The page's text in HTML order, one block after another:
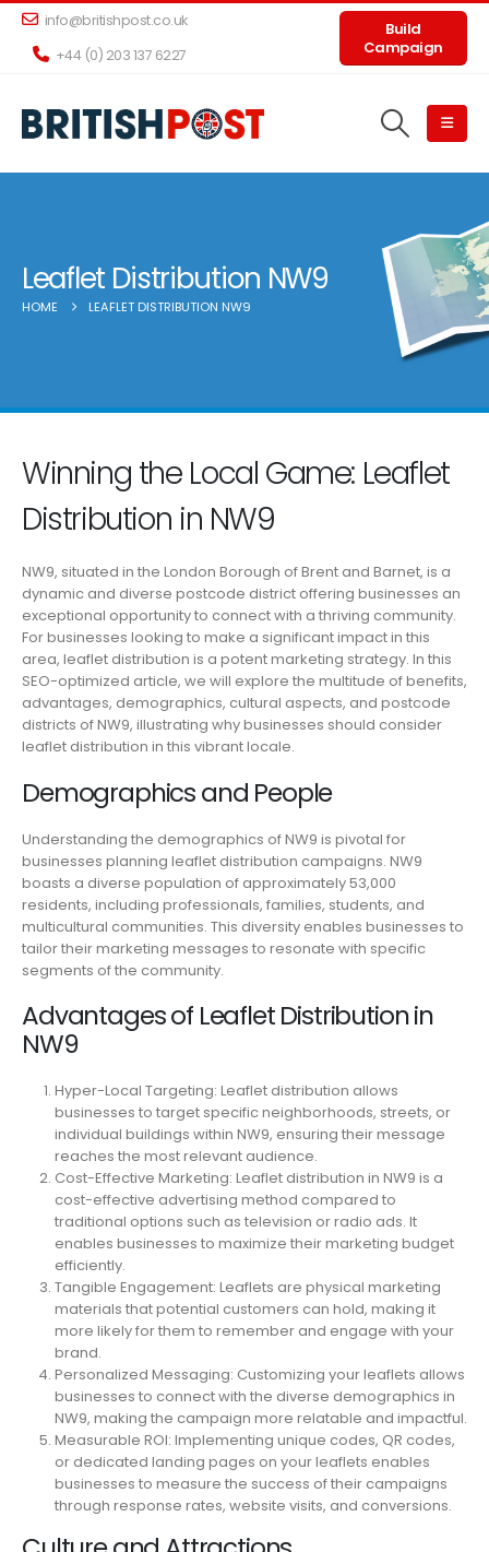
info@britishpost.co.uk
+44 (0) 203 137 6227
Build
Campaign
Leaflet Distribution NW9
HOME LEAFLET DISTRIBUTION NW9
Winning the Local Game: Leaflet
Distribution in NW9
NW9, situated in the London Borough of Brent and Barnet, is a
dynamic and diverse postcode district offering businesses an
exceptional opportunity to connect with a thriving community.
For businesses looking to make a significant impact in this
area, leaflet distribution is a potent marketing strategy. In this
SEO-optimized article, we will explore the multitude of benefits,
advantages, demographics, cultural aspects, and postcode
districts of NW9, illustrating why businesses should consider
leaflet distribution in this vibrant locale.
Demographics and People
Understanding the demographics of NW9 is pivotal for
businesses planning leaflet distribution campaigns. NW9
boasts a diverse population of approximately 53,000
residents, including professionals, families, students, and
multicultural communities. This diversity enables businesses to
tailor their marketing messages to resonate with specific
segments of the community.
Advantages of Leaflet Distribution in
NW9
Hyper-Local Targeting: Leaflet distribution allows
businesses to target specific neighborhoods, streets, or
individual buildings within NW9, ensuring their message
reaches the most relevant audience.
Cost-Effective Marketing: Leaflet distribution in NW9 is a
cost-effective advertising method compared to
traditional options such as television or radio ads. It
enables businesses to maximize their marketing budget
efficiently.
Tangible Engagement: Leaflets are physical marketing
materials that potential customers can hold, making it
more likely for them to remember and engage with your
brand.
Personalized Messaging: Customizing your leaflets allows
businesses to connect with the diverse demographics in
NW9, making the campaign more relatable and impactful.
Measurable ROI: Implementing unique codes, QR codes,
or dedicated landing pages on your leaflets enables
businesses to measure the success of their campaigns
through response rates, website visits, and conversions.